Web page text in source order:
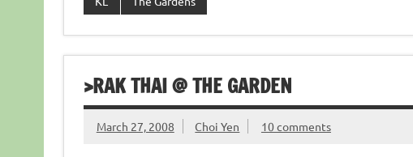
>RAK THAI @ THE GARDEN
March 27, 2008 Choi Yen 10 comments